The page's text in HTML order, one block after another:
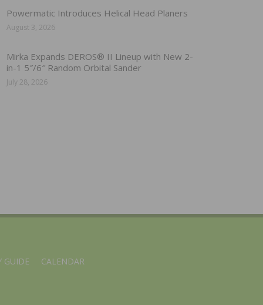
Powermatic Introduces Helical Head Planers
August 3, 2026
Mirka Expands DEROS® II Lineup with New 2-
in-1 5″/6″ Random Orbital Sander
July 28, 2026
GUIDE CALENDAR